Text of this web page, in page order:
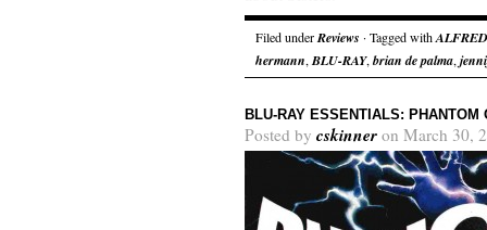
Filed underReviews · Tagged with
hermann, BLU-RAY, brian de palma,
BLU-RAY ESSENTIALS: PHANTOM
Posted by cskinner on March 30,